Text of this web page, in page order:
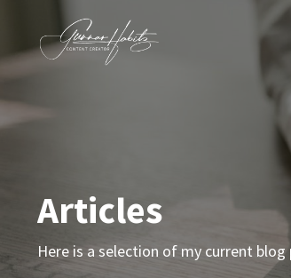
Articles
Here is a selection of my current